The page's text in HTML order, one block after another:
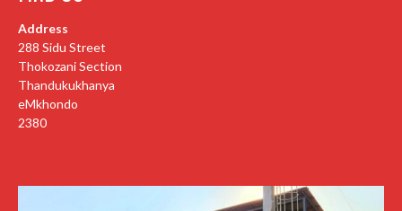
Address
288 Sidu Street
Thokozani Section
Thandukukhanya
eMkhondo
2380